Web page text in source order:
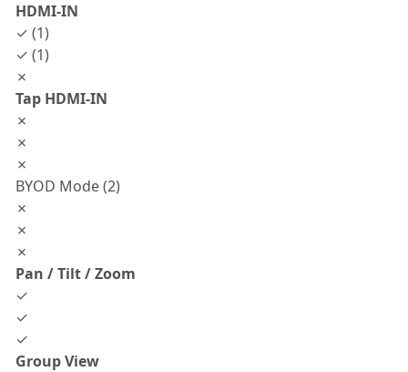
HDMI-IN
✓ (1)
✓ (1)
✗
Tap HDMI-IN
✗
✗
✗
BYOD Mode (2)
✗
✗
✗
Pan / Tilt / Zoom
✓
✓
✓
Group View